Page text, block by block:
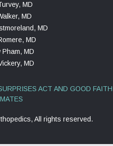
MD
MD
MD
MD
Pham, MD
MD
ACT AND GOOD FAITH
All rights reserved.